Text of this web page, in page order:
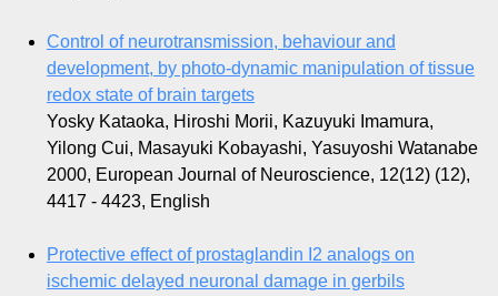
Control of neurotransmission, behaviour and
development, by photo-dynamic manipulation of tissue
redox state of brain targets
Yosky Kataoka, Hiroshi Morii, Kazuyuki Imamura,
Yilong Cui, Masayuki Kobayashi, Yasuyoshi Watanabe
2000, European Journal of Neuroscience, 12(12) (12),
4417 - 4423, English
Protective effect of prostaglandin I2 analogs on
ischemic delayed neuronal damage in gerbils